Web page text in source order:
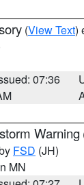
(View Text)
07:36
Warning
FSD (JH)
MN